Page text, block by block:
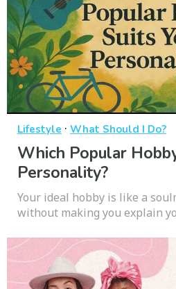
Lifestyle · What Should I Do?
Which Popular
Personality?
Your ideal hobby is like a
without making you explain